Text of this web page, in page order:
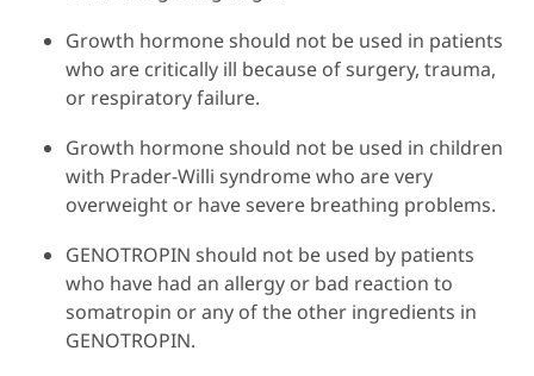
Growth hormone should not be used in patients
who are critically ill because of surgery, trauma,
or respiratory failure.
Growth hormone should not be used in children
with Prader-Willi syndrome who are very
overweight or have severe breathing problems.
GENOTROPIN should not be used by patients
who have had an allergy or bad reaction to
somatropin or any of the other ingredients in
GENOTROPIN.